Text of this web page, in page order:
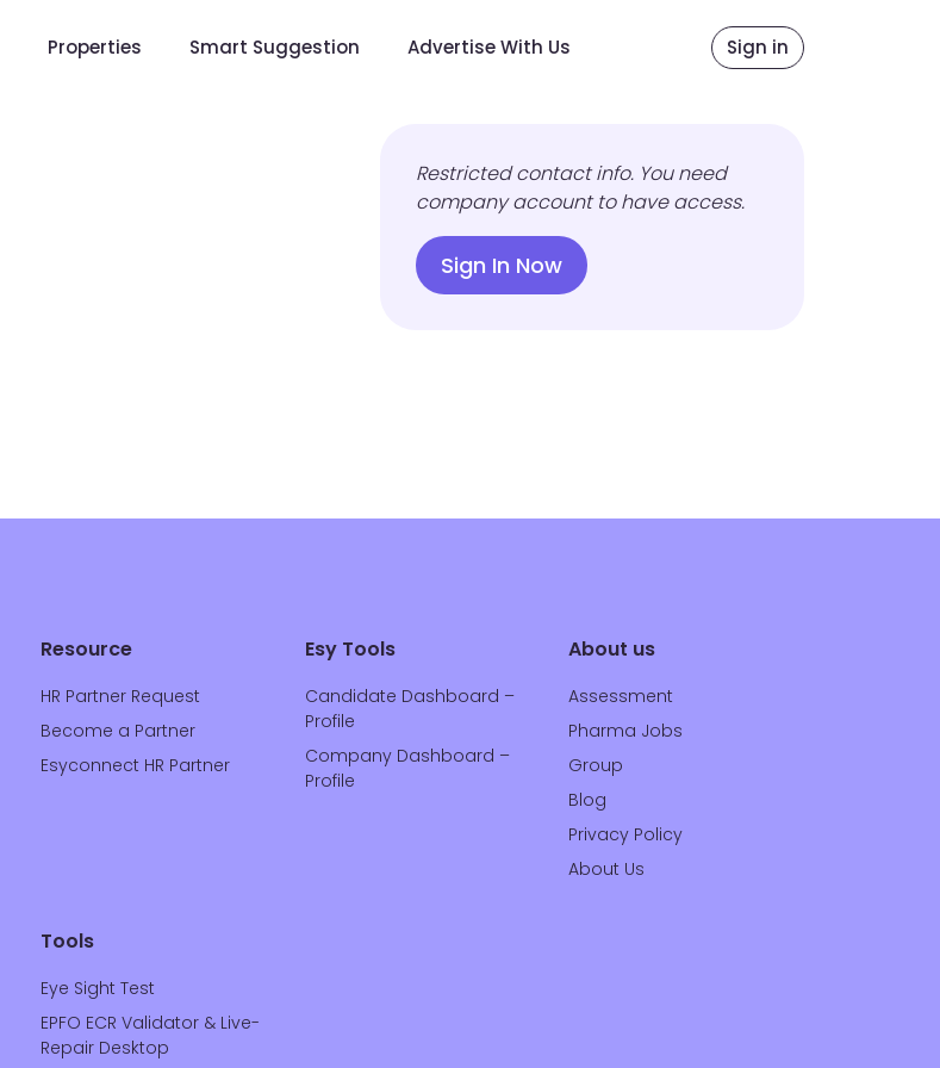
Properties Smart Suggestion Advertise With Us Sign in
Restricted contact info. You need
company account to have access.
Sign In Now
Resource
HR Partner Request
Become a Partner
Esyconnect HR Partner
Esy Tools
Candidate Dashboard –
Profile
Company Dashboard –
Profile
About us
Assessment
Pharma Jobs
Group
Blog
Privacy Policy
About Us
Tools
Eye Sight Test
EPFO ECR Validator & Live-
Repair Desktop